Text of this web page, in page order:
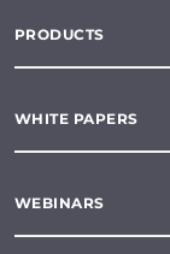
PRODUCTS
WHITE PAPERS
WEBINARS